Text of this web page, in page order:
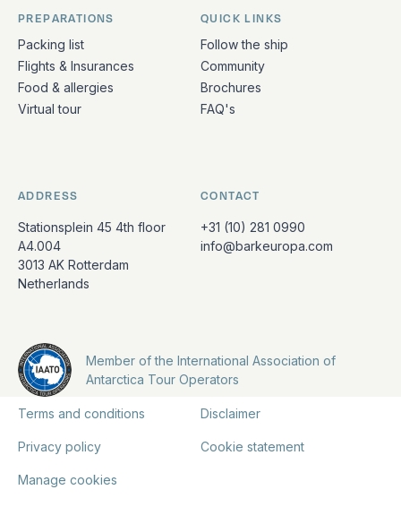
PREPARATIONS
Packing list
Flights & Insurances
Food & allergies
Virtual tour
QUICK LINKS
Follow the ship
Community
Brochures
FAQ's
ADDRESS
Stationsplein 45 4th floor
A4.004
3013 AK Rotterdam
Netherlands
CONTACT
+31 (10) 281 0990
info@barkeuropa.com
Member of the International Association of
Antarctica Tour Operators
Terms and conditions Disclaimer
Privacy policy Cookie statement
Manage cookies